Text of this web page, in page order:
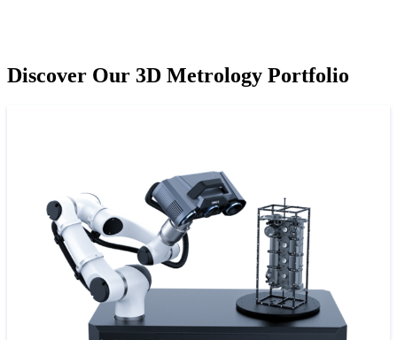
Discover Our 3D Metrology Portfolio